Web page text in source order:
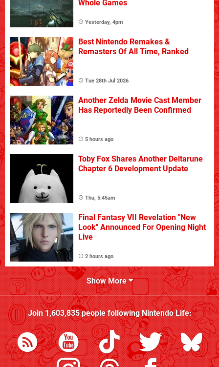
Whole Games
Yesterday, 4pm
Best Nintendo Remakes &
Remasters Of All Time, Ranked
Tue 28th Jul 2026
Another Zelda Movie Cast Member
Has Reportedly Been Confirmed
5 hours ago
Toby Fox Shares Another Deltarune
Chapter 6 Development Update
Thu, 5:45am
Final Fantasy VII Revelation "New
Look" Announced For Opening Night
Live
2 hours ago
Show More
Join1,603,835people followingNintendo Life: